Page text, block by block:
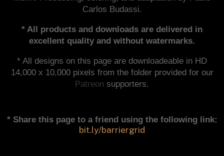
Carlos Budassi.
* All products and downloads are delivered in
excellent quality and without watermarks.
* All designs on this page are downloadeable in HD
14,000 x 10,000 pixels from the folder provided for our
Patreon supporters.
* Share this page to a friend using the following link:
bit.ly/barriergrid